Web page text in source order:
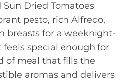
Dried Tomatoes
pesto, rich Alfredo,
breasts for a weeknight-
special enough for
of meal that fills the
aromas and delivers